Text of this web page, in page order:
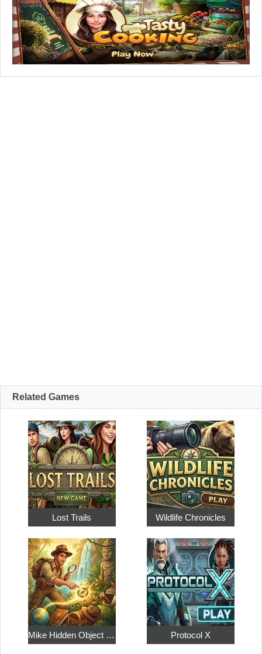
Related Games
Lost Trails Wildlife Chronicles
Mike Hidden Object World Protocol X